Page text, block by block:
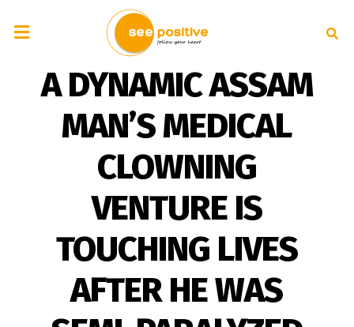
A DYNAMIC ASSAM
MAN’S MEDICAL
CLOWNING
VENTURE IS
TOUCHING LIVES
AFTER HE WAS